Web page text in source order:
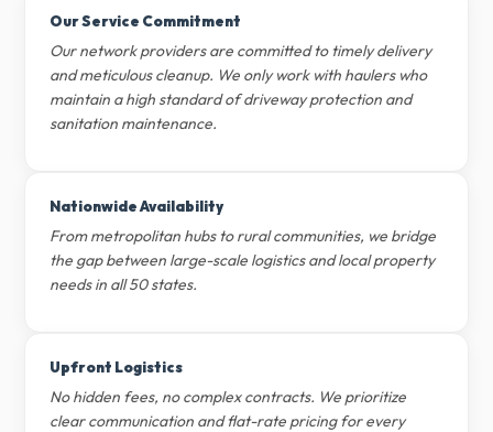
Our Service Commitment
Our network providers are committed to timely delivery
and meticulous cleanup. We only work with haulers who
maintain a high standard of driveway protection and
sanitation maintenance.
Nationwide Availability
From metropolitan hubs to rural communities, we bridge
the gap between large-scale logistics and local property
needs in all 50 states.
Upfront Logistics
No hidden fees, no complex contracts. We prioritize
clear communication and flat-rate pricing for every